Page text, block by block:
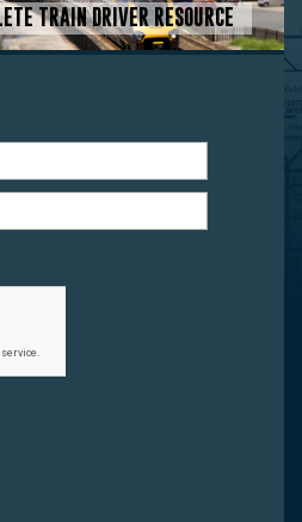
TRAIN DRIVER RESOURCE